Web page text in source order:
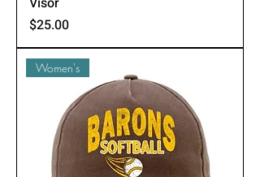
Price
$25.00
Women's